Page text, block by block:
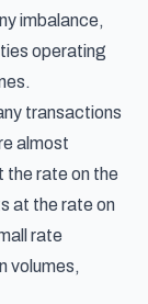
imbalance,
operating
transactions
almost
the rate on the
at the rate on
rate
volumes,